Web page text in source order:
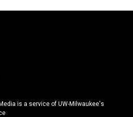
is a service of UW-Milwaukee's